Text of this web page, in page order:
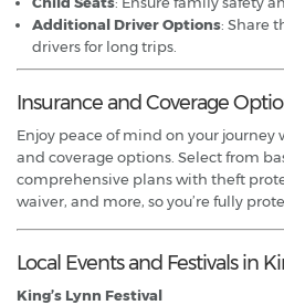
Additional Driver Options: Share
drivers for long trips.
Insurance and Coverage
Enjoy peace of mind on your journey
and coverage options. Select from
comprehensive plans with theft
waiver, and more, so you’re fully
Local Events and Festivals in
King’s Lynn Festival